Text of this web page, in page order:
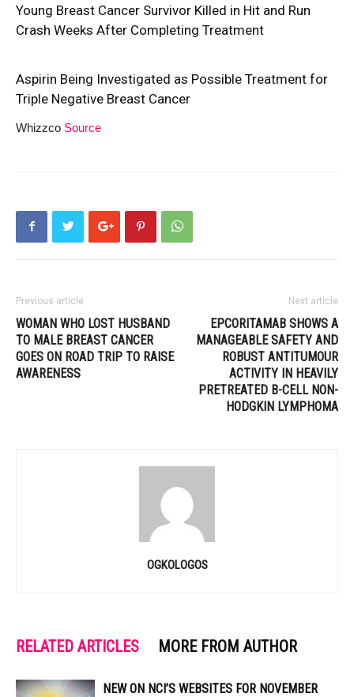
Young Breast Cancer Survivor Killed in Hit and Run
Crash Weeks After Completing Treatment
Aspirin Being Investigated as Possible Treatment for
Triple Negative Breast Cancer
Whizzco Source
Previous article
WOMAN WHO LOST HUSBAND
TO MALE BREAST CANCER
GOES ON ROAD TRIP TO RAISE
AWARENESS
Next article
EPCORITAMAB SHOWS A
MANAGEABLE SAFETY AND
ROBUST ANTITUMOUR
ACTIVITY IN HEAVILY
PRETREATED B-CELL NON-
HODGKIN LYMPHOMA
OGKOLOGOS
RELATED ARTICLES MORE FROM AUTHOR
NEW ON NCI’S WEBSITES FOR NOVEMBER